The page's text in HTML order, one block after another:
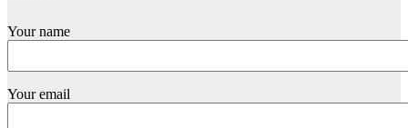
Your name
Your email